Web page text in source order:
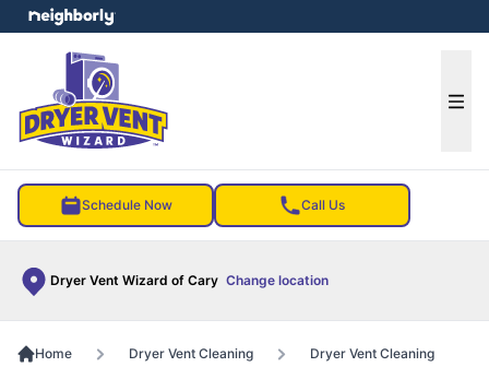
Schedule Now Call Us
Dryer Vent Wizard of Cary Change location
menu
Home Dryer Vent Cleaning Dryer Vent Cleaning